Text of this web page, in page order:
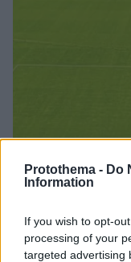
Protothema - Do
Information
If you wish to opt-
processing of your
targeted advertising
Ο Ίκερ Κασίγιας
συνεχίζει να
07.03.2023, 19:06 2